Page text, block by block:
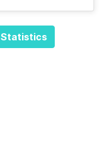
Statistics